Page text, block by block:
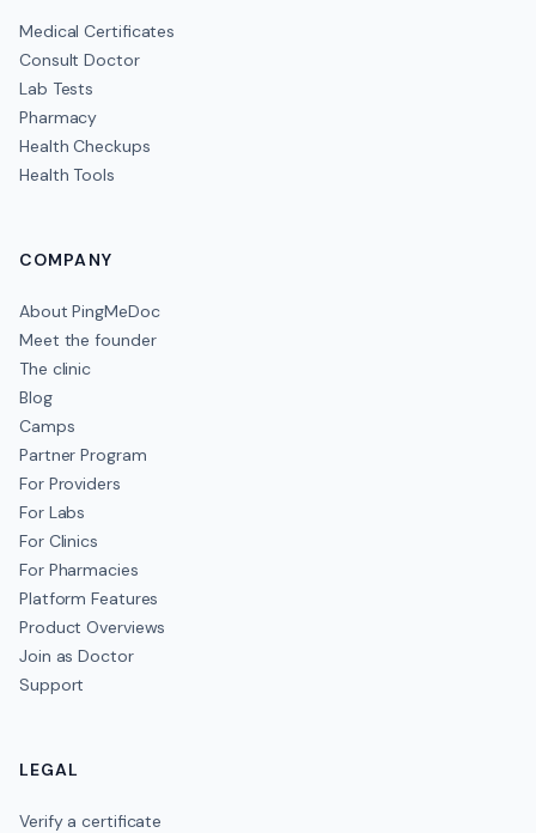
Medical Certificates
Consult Doctor
Lab Tests
Pharmacy
Health Checkups
Health Tools
COMPANY
About PingMeDoc
Meet the founder
The clinic
Blog
Camps
Partner Program
For Providers
For Labs
For Clinics
For Pharmacies
Platform Features
Product Overviews
Join as Doctor
Support
LEGAL
Verify a certificate